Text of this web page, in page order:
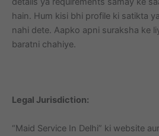
hain. Hum kisi bhi profile ki satikta
nahi dete. Aapko apni suraksha ke
baratni chahiye.
Legal Jurisdiction:
“Maid Service In Delhi” ki website